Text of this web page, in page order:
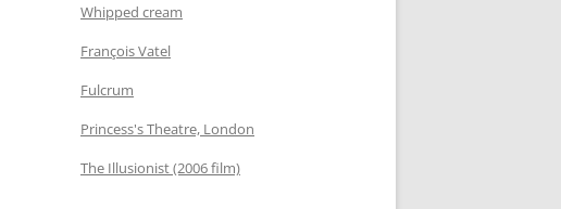
Whipped cream
François Vatel
Fulcrum
Princess's Theatre, London
The Illusionist (2006 film)